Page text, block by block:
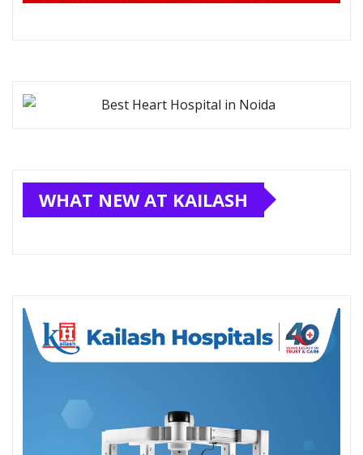
WHAT NEW AT KAILASH